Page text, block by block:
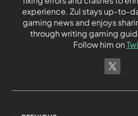
experience. Zul stays up-to-
gaming news and enjoys
through writing gaming
Follow him on